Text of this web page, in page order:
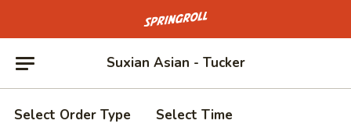
Go to homepage
Suxian Asian - Tucker
Select Order Type Select Time